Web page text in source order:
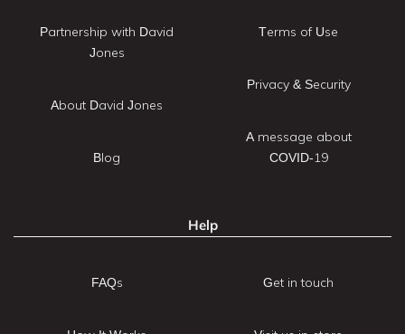
Partnership with David
Jones
About David Jones
Blog
Terms of Use
Privacy & Security
A message about
COVID-19
Help
FAQs Get in touch